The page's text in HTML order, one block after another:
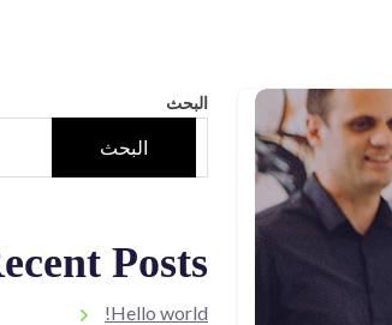
البحث
البحث
Posts
Hello world!